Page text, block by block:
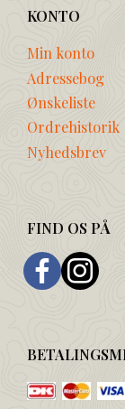
KONTO
Min konto
Adressebog
Ønskeliste
Ordrehistorik
Nyhedsbrev
FIND OS PÅ